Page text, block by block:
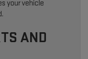
your vehicle
AND